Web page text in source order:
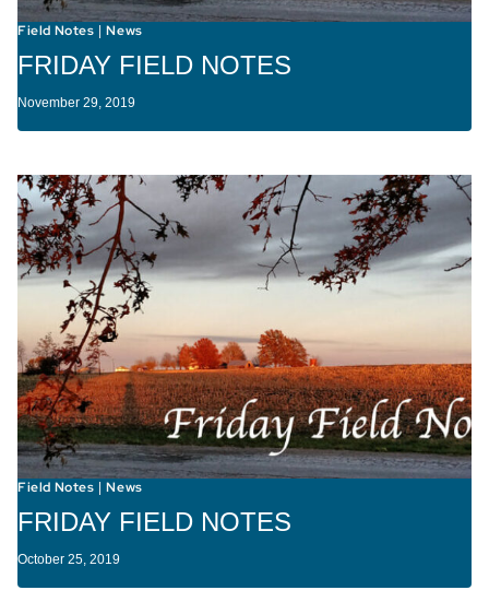
Field Notes |News
FRIDAY FIELD NOTES
November 29, 2019
Field Notes |News
FRIDAY FIELD NOTES
October 25, 2019